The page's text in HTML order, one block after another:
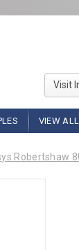
Visit
VIEW ALL
Robertshaw